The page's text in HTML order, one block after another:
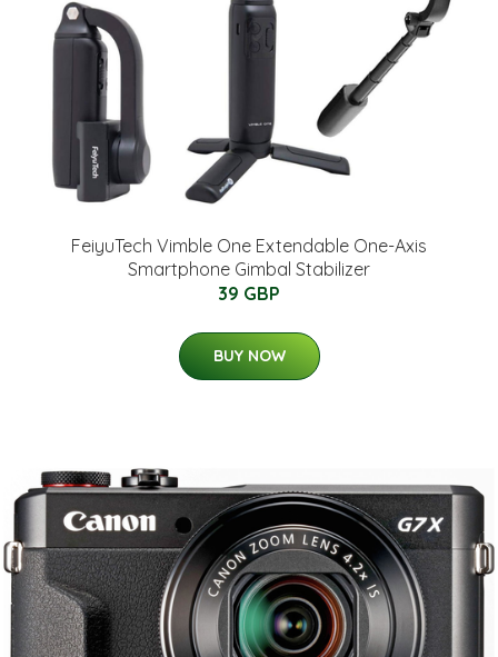
FeiyuTech Vimble One Extendable One-Axis
Smartphone Gimbal Stabilizer
39 GBP
BUY NOW